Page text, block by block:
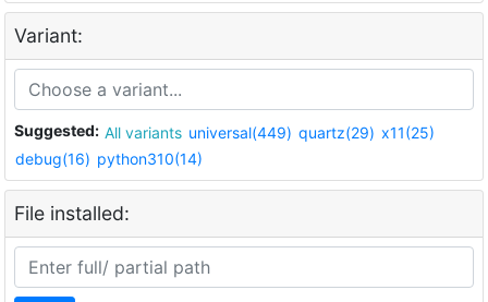
Variant:
Suggested: All variants universal(449) quartz(29) x11(25)
debug(16) python310(14)
File installed: